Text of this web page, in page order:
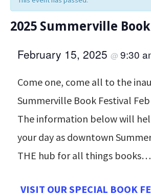
2025 Summerville Book
February 15, 2025@9:30
Come one, come all to the
Summerville Book Festival
The information below will
your day as downtown
THE hub for all things books…
VISIT OUR SPECIAL BOOK